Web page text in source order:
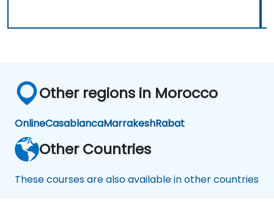
Other regions in Morocco
OnlineCasablancaMarrakeshRabat
Other Countries
These courses are also available in other countries